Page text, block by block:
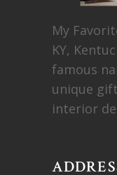
My
KY,
famous
unique
interior